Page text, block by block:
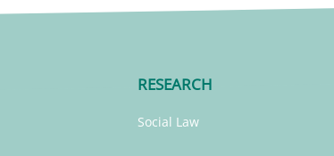
RESEARCH
Social Law